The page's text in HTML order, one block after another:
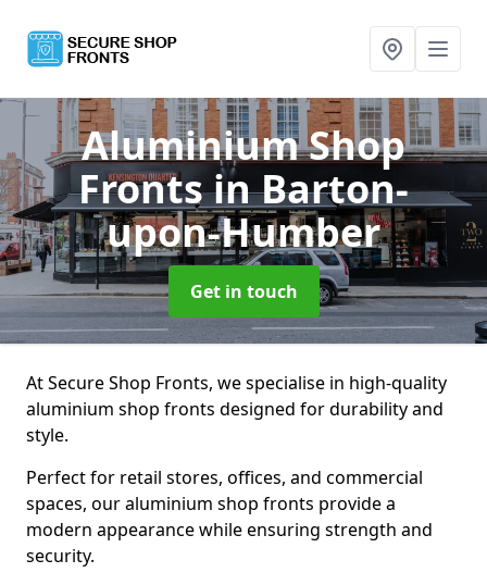
Aluminium Shop
Frontsin Barton-
upon-Humber
Get in touch
At Secure Shop Fronts, we specialise in high-quality
aluminium shop fronts designed for durability and
style.
Perfect for retail stores, offices, and commercial
spaces, our aluminium shop fronts provide a
modern appearance while ensuring strength and
security.